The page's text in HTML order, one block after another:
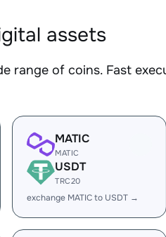
assets
range of coins. Fast
MATIC
MATIC
USDT
TRC20
exchange MATIC to USDT →